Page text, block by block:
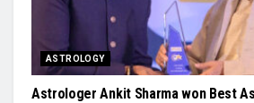
ASTROLOGY
Astrologer Ankit Sharma won Best